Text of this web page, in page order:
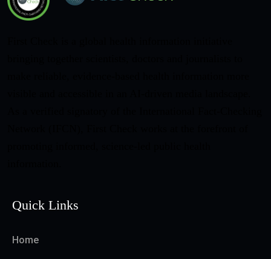
Quick Links
Home